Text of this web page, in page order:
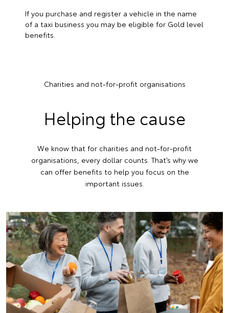
If you purchase and register a vehicle in the name
of a taxi business you may be eligible for Gold level
benefits.
Charities and not-for-profit organisations
Helping the cause
We know that for charities and not-for-profit
organisations, every dollar counts. That’s why we
can offer benefits to help you focus on the
important issues.